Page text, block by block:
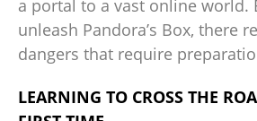
a portal to a vast online world.
unleash Pandora’s Box, there
dangers that require
LEARNING TO CROSS THE